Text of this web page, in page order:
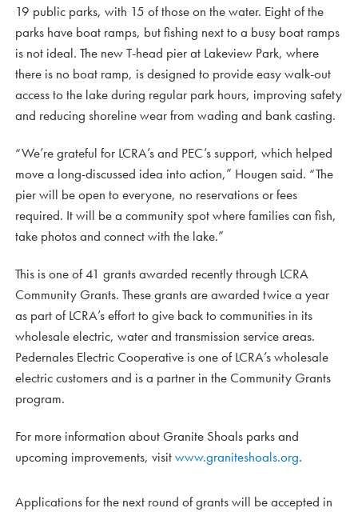
19 public parks, with 15 of those on the water. Eight of the
parks have boat ramps, but fishing next to a busy boat ramps
is not ideal. The new T-head pier at Lakeview Park, where
there is no boat ramp, is designed to provide easy walk-out
access to the lake during regular park hours, improving safety
and reducing shoreline wear from wading and bank casting.
“We’re grateful for LCRA’s and PEC’s support, which helped
move a long-discussed idea into action,” Hougen said. “The
pier will be open to everyone, no reservations or fees
required. It will be a community spot where families can fish,
take photos and connect with the lake.”
This is one of 41 grants awarded recently through LCRA
Community Grants. These grants are awarded twice a year
as part of LCRA’s effort to give back to communities in its
wholesale electric, water and transmission service areas.
Pedernales Electric Cooperative is one of LCRA’s wholesale
electric customers and is a partner in the Community Grants
program.
For more information about Granite Shoals parks and
upcoming improvements, visitwww.graniteshoals.org.
Applications for the next round of grants will be accepted in